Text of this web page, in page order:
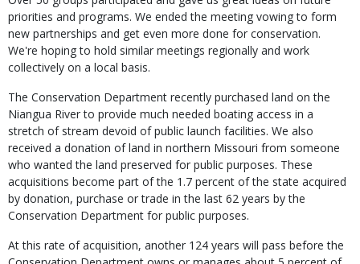
priorities and programs. We ended the meeting vowing to form
new partnerships and get even more done for conservation.
We're hoping to hold similar meetings regionally and work
collectively on a local basis.
The Conservation Department recently purchased land on the
Niangua River to provide much needed boating access in a
stretch of stream devoid of public launch facilities. We also
received a donation of land in northern Missouri from someone
who wanted the land preserved for public purposes. These
acquisitions become part of the 1.7 percent of the state acquired
by donation, purchase or trade in the last 62 years by the
Conservation Department for public purposes.
At this rate of acquisition, another 124 years will pass before the